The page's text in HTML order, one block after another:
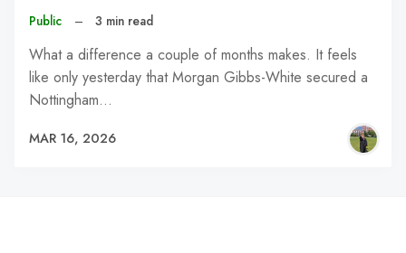
Public – 3 min read
What a difference a couple of months makes. It feels
like only yesterday that Morgan Gibbs-White secured a
Nottingham…
MAR 16, 2026